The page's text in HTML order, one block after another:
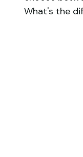
What's the